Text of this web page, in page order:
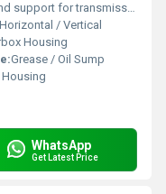
for transmission gears
Horizontal / Vertical
Housing
Grease / Oil Sump
Housing
WhatsApp
Get Latest Price